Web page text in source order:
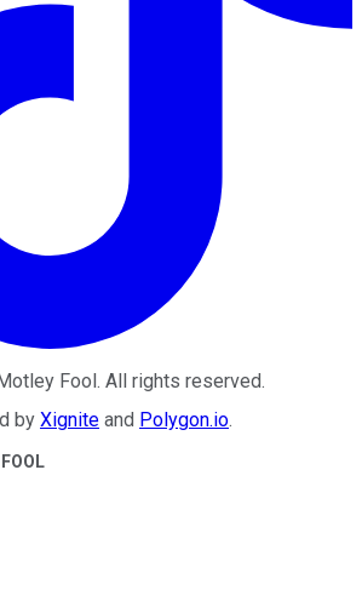
Fool. All rights reserved.
by Xignite and Polygon.io.